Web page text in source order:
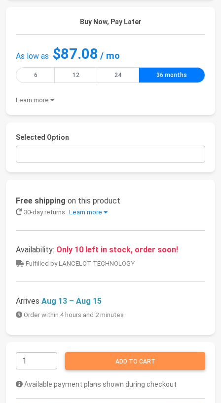
Buy Now, Pay Later
As low as $87.08 / mo
6 12 24 36 months
Learn more
Selected Option
Free shipping on this product
30-day returns Learn more
Availability: Only 10 left in stock, order soon!
Fulfilled by LANCELOT TECHNOLOGY
Arrives Aug 13 – Aug 15
Order within 4 hours and 2 minutes
ADD TO CART
Available payment plans shown during checkout